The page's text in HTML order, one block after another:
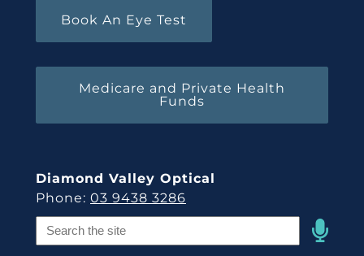
Book An Eye Test
Medicare and Private Health
Funds
Diamond Valley Optical
Phone: 03 9438 3286
Speak